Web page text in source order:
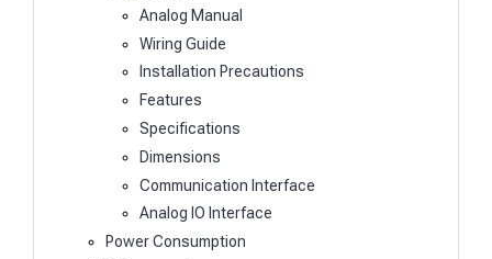
Analog Manual
Wiring Guide
Installation Precautions
Features
Specifications
Dimensions
Communication Interface
Analog IO Interface
Power Consumption